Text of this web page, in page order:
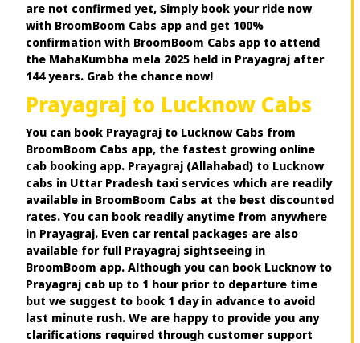
are not confirmed yet, Simply book your ride now
with BroomBoom Cabs app and get 100%
confirmation with BroomBoom Cabs app to attend
the MahaKumbha mela 2025 held in Prayagraj after
144 years. Grab the chance now!
Prayagraj to Lucknow Cabs
You can book Prayagraj to Lucknow Cabs from
BroomBoom Cabs app, the fastest growing online
cab booking app. Prayagraj (Allahabad) to Lucknow
cabs in Uttar Pradesh taxi services which are readily
available in BroomBoom Cabs at the best discounted
rates. You can book readily anytime from anywhere
in Prayagraj. Even car rental packages are also
available for full Prayagraj sightseeing in
BroomBoom app. Although you can book Lucknow to
Prayagraj cab up to 1 hour prior to departure time
but we suggest to book 1 day in advance to avoid
last minute rush. We are happy to provide you any
clarifications required through customer support